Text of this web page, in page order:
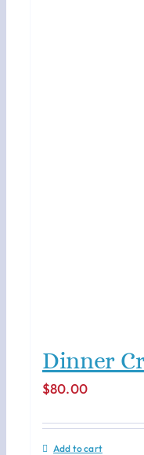
Dinner
$80.00
Add to cart